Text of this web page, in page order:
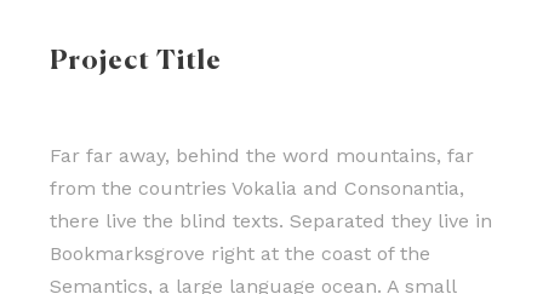
Project Title
Far far away, behind the word mountains, far
from the countries Vokalia and Consonantia,
there live the blind texts. Separated they live in
Bookmarksgrove right at the coast of the
Semantics, a large language ocean. A small